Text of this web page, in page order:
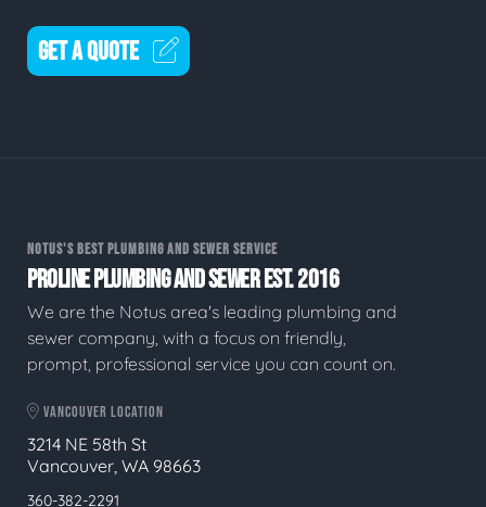
GET A QUOTE
NOTUS'S BEST PLUMBING AND SEWER SERVICE
PROLINE PLUMBING AND SEWER EST. 2016
We are the Notus area's leading plumbing and
sewer company, with a focus on friendly,
prompt, professional service you can count on.
VANCOUVER LOCATION
3214 NE 58th St
Vancouver, WA 98663
360-382-2291